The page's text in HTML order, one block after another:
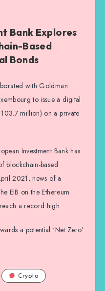
Bank Explores
Based
Bonds
with Goldman
to issue a digital
million) on a private
Investment Bank has
blockchain-based
2021, news of a
EIB on the Ethereum
a record high.
a potential ‘Net Zero’
Crypto